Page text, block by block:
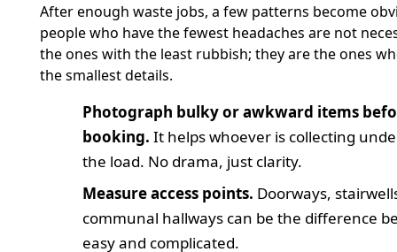
After enough waste jobs, a few patterns become
people who have the fewest headaches are not
the ones with the least rubbish; they are the ones
the smallest details.
Photograph bulky or awkward items
booking. It helps whoever is collecting
the load. No drama, just clarity.
Measure access points. Doorways,
communal hallways can be the difference
easy and complicated.